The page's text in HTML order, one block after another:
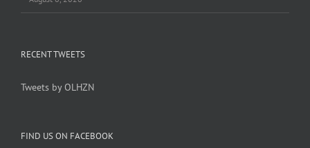
RECENT TWEETS
Tweets by OLHZN
FIND US ON FACEBOOK